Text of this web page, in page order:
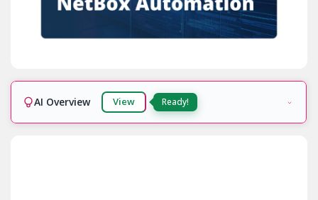
AI Overview View